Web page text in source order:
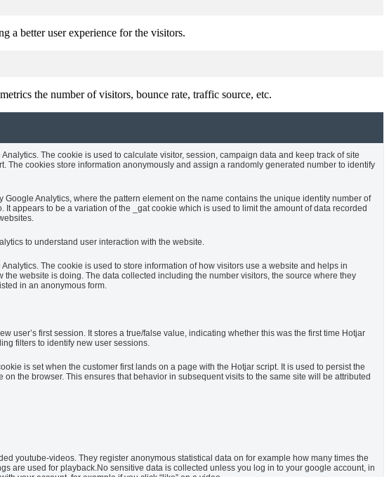
a better user experience for the visitors.
the number of visitors, bounce rate, traffic source, etc.
The cookie is used to calculate visitor, session, campaign data and keep track of site
The cookies store information anonymously and assign a randomly generated number to identify
Google Analytics, where the pattern element on the name contains the unique identity number of
It appears to be a variation of the _gat cookie which is used to limit the amount of data recorded
to understand user interaction with the website.
The cookie is used to store information of how visitors use a website and helps in
the website is doing. The data collected including the number visitors, the source where they
in an anonymous form.
user’s first session. It stores a true/false value, indicating whether this was the first time Hotjar
filters to identify new user sessions.
is set when the customer first lands on a page with the Hotjar script. It is used to persist the
on the browser. This ensures that behavior in subsequent visits to the same site will be attributed
youtube-videos. They register anonymous statistical data on for example how many times the
are used for playback.No sensitive data is collected unless you log in to your google account, in